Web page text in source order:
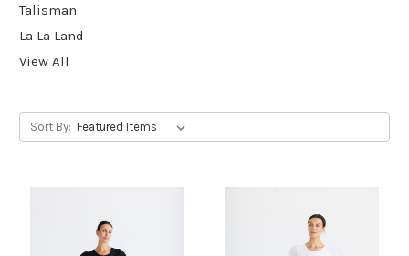
Talisman
La La Land
View All
Sort By: